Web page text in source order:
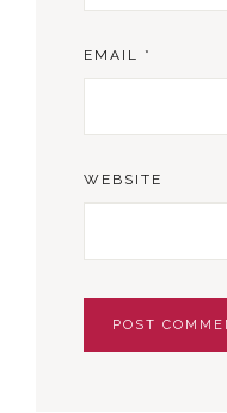
EMAIL *
WEBSITE